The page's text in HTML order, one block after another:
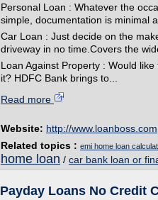
Personal Loan : Whatever the
simple, documentation is minimal
Car Loan : Just decide on the
driveway in no time.Covers the
Loan Against Property : Would
it? HDFC Bank brings to...
Read more
Website: http://www.loanboss.com
Related topics : emi home loan
home loan / car bank loan or
Payday Loans No Credit